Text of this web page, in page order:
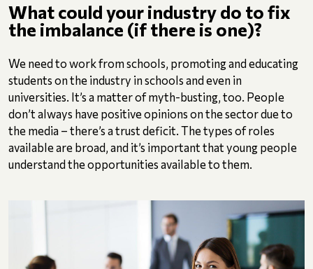
What could your industry do to fix
the imbalance (if there is one)?
We need to work from schools, promoting and educating
students on the industry in schools and even in
universities. It’s a matter of myth-busting, too. People
don’t always have positive opinions on the sector due to
the media – there’s a trust deficit. The types of roles
available are broad, and it’s important that young people
understand the opportunities available to them.